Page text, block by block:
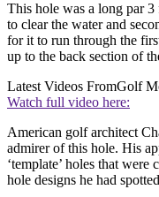
This hole was a long par
to clear the water and
for it to run through the
up to the back section of
Latest Videos FromGolf
Watch full video here:
American golf architect
admirer of this hole. His
‘template’ holes that
hole designs he had